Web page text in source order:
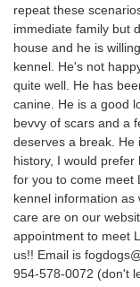
repeat these
immediate family but
house and he is
kennel. He's not
quite well. He has
canine. He is a good
bevvy of scars and a
deserves a break. He
history, I would
for you to come meet
kennel information
care are on our
appointment to meet
us!! Email is
954-578-0072 (don't